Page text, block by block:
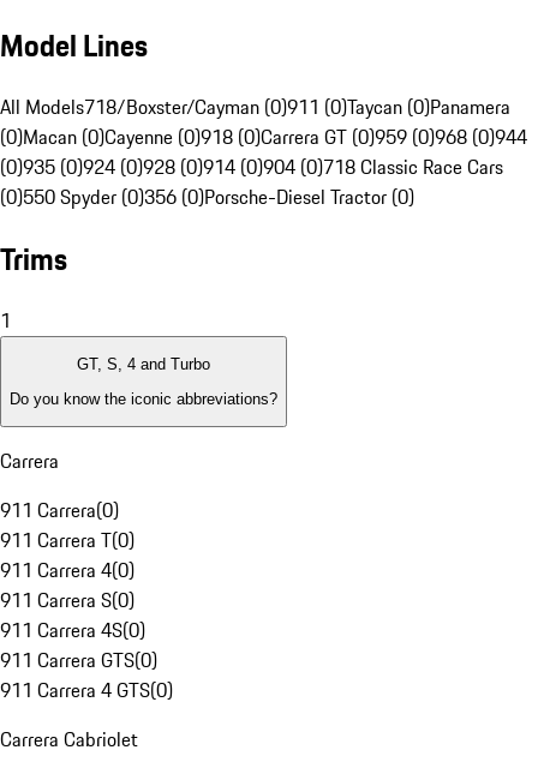
Model Lines
All Models718/Boxster/Cayman (0)911 (0)Taycan (0)Panamera
(0)Macan (0)Cayenne (0)918 (0)Carrera GT (0)959 (0)968 (0)944
(0)935 (0)924 (0)928 (0)914 (0)904 (0)718 Classic Race Cars
(0)550 Spyder (0)356 (0)Porsche-Diesel Tractor (0)
Trims
1
GT, S, 4 and Turbo
Do you know the iconic abbreviations?
Carrera
911 Carrera(0)
911 Carrera T(0)
911 Carrera 4(0)
911 Carrera S(0)
911 Carrera 4S(0)
911 Carrera GTS(0)
911 Carrera 4 GTS(0)
Carrera Cabriolet